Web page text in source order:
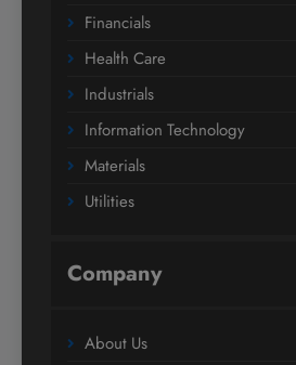
Financials
Health Care
Industrials
Information Technology
Materials
Utilities
Company
About Us